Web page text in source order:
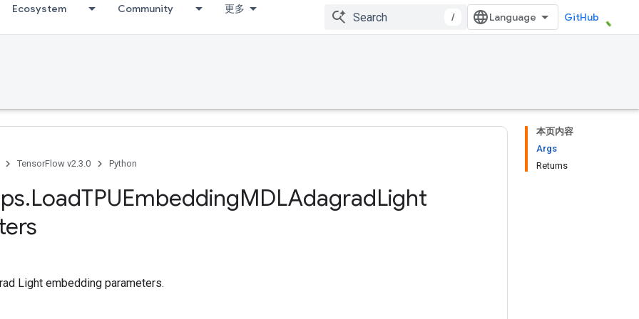
Ecosystem Community 更多
/ GitHub
本页内容
Args
Returns
TensorFlow v2.3.0 Python
.LoadTPUEmbeddingMDLAdagradLight
Light embedding parameters.